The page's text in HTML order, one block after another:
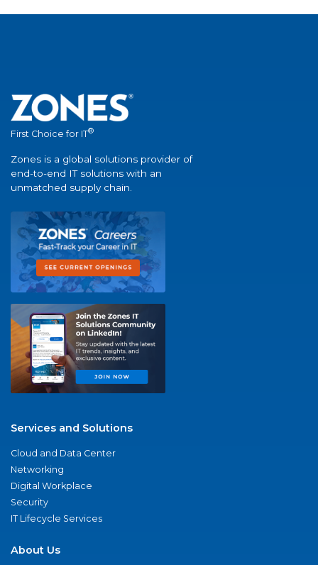
First Choice for IT®
Zones is a global solutions provider of
end-to-end IT solutions with an
unmatched supply chain.
Services and Solutions
Cloud and Data Center
Networking
Digital Workplace
Security
IT Lifecycle Services
About Us